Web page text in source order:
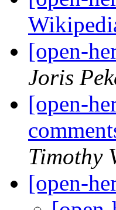
[open-
Joris
[open-
Timothy
[open-